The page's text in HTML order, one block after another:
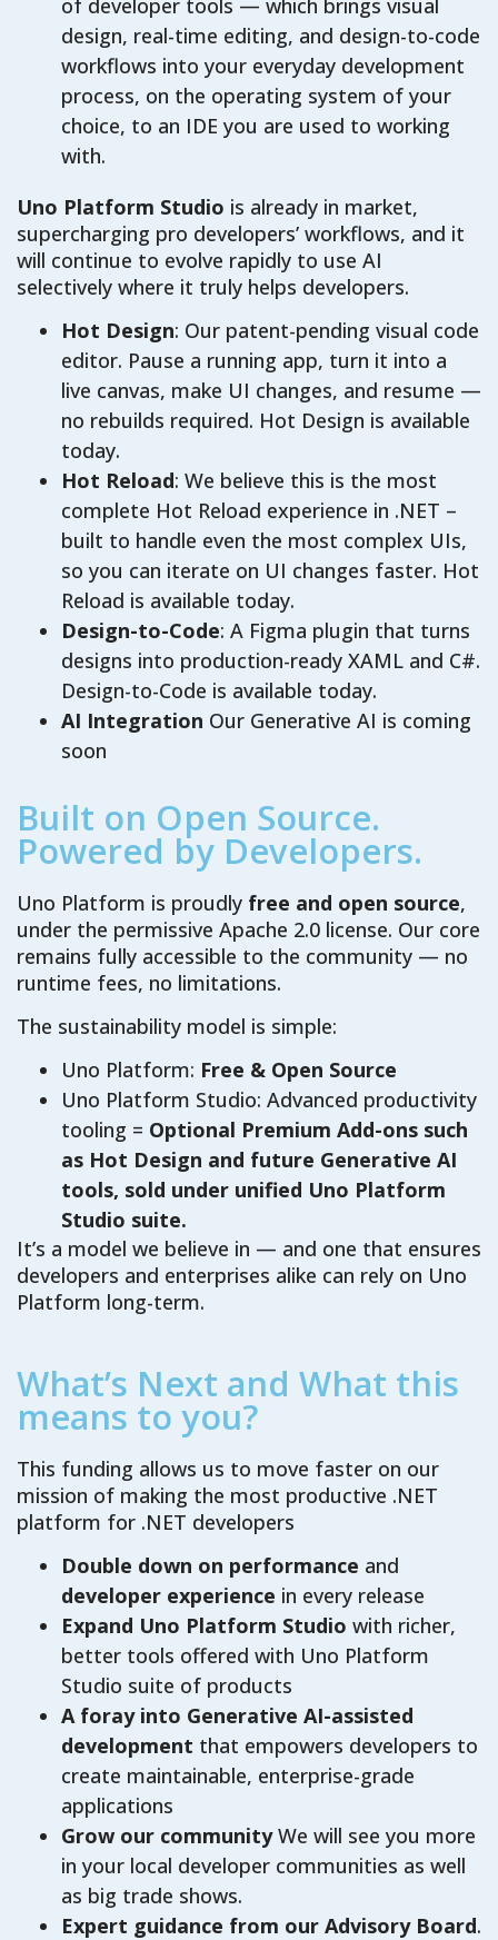
of developer tools — which brings visual
design, real-time editing, and design-to-code
workflows into your everyday development
process, on the operating system of your
choice, to an IDE you are used to working
with.
Uno Platform Studio is already in market,
supercharging pro developers’ workflows, and it
will continue to evolve rapidly to use AI
selectively where it truly helps developers.
Hot Design: Our patent-pending visual code
editor. Pause a running app, turn it into a
live canvas, make UI changes, and resume —
no rebuilds required. Hot Design is available
today.
Hot Reload: We believe this is the most
complete Hot Reload experience in .NET –
built to handle even the most complex UIs,
so you can iterate on UI changes faster. Hot
Reload is available today.
Design-to-Code: A Figma plugin that turns
designs into production-ready XAML and C#.
Design-to-Code is available today.
AI Integration Our Generative AI is coming
soon
Built on Open Source.
Powered by Developers.
Uno Platform is proudly free and open source,
under the permissive Apache 2.0 license. Our core
remains fully accessible to the community — no
runtime fees, no limitations.
The sustainability model is simple:
Uno Platform: Free & Open Source
Uno Platform Studio: Advanced productivity
tooling = Optional Premium Add-ons such
as Hot Design and future Generative AI
tools, sold under unified Uno Platform
Studio suite.
It’s a model we believe in — and one that ensures
developers and enterprises alike can rely on Uno
Platform long-term.
What’s Next and What this
means to you?
This funding allows us to move faster on our
mission of making the most productive .NET
platform for .NET developers
Double down on performance and
developer experience in every release
Expand Uno Platform Studio with richer,
better tools offered with Uno Platform
Studio suite of products
A foray into Generative AI-assisted
development that empowers developers to
create maintainable, enterprise-grade
applications
Grow our communityWe will see you more
in your local developer communities as well
as big trade shows.
Expert guidance from our Advisory Board.